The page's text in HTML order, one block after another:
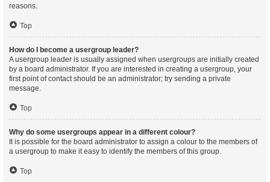
reasons.
Top
How do I become a usergroup leader?
A usergroup leader is usually assigned when usergroups are initially created
by a board administrator. If you are interested in creating a usergroup, your
first point of contact should be an administrator; try sending a private
message.
Top
Why do some usergroups appear in a different colour?
It is possible for the board administrator to assign a colour to the members of
a usergroup to make it easy to identify the members of this group.
Top